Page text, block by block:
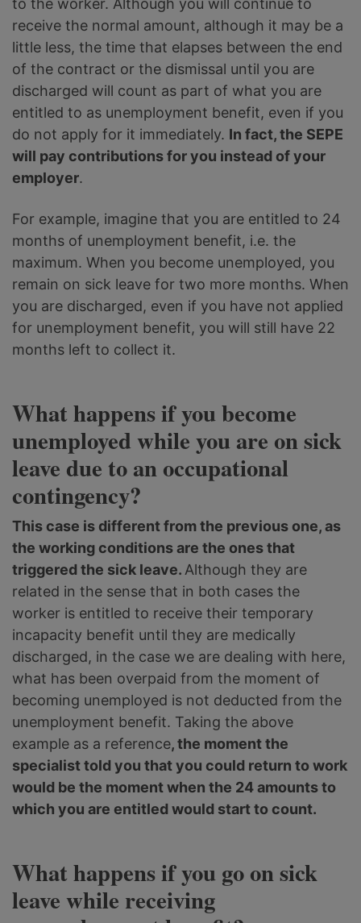
to the worker. Although you will continue to
receive the normal amount, although it may be a
little less, the time that elapses between the end
of the contract or the dismissal until you are
discharged will count as part of what you are
entitled to as unemployment benefit, even if you
do not apply for it immediately. In fact, the SEPE
will pay contributions for you instead of your
employer.
For example, imagine that you are entitled to 24
months of unemployment benefit, i.e. the
maximum. When you become unemployed, you
remain on sick leave for two more months. When
you are discharged, even if you have not applied
for unemployment benefit, you will still have 22
months left to collect it.
What happens if you become
unemployed while you are on sick
leave due to an occupational
contingency?
This case is different from the previous one, as
the working conditions are the ones that
triggered the sick leave. Although they are
related in the sense that in both cases the
worker is entitled to receive their temporary
incapacity benefit until they are medically
discharged, in the case we are dealing with here,
what has been overpaid from the moment of
becoming unemployed is not deducted from the
unemployment benefit. Taking the above
example as a reference, the moment the
specialist told you that you could return to work
would be the moment when the 24 amounts to
which you are entitled would start to count.
What happens if you go on sick
leave while receiving